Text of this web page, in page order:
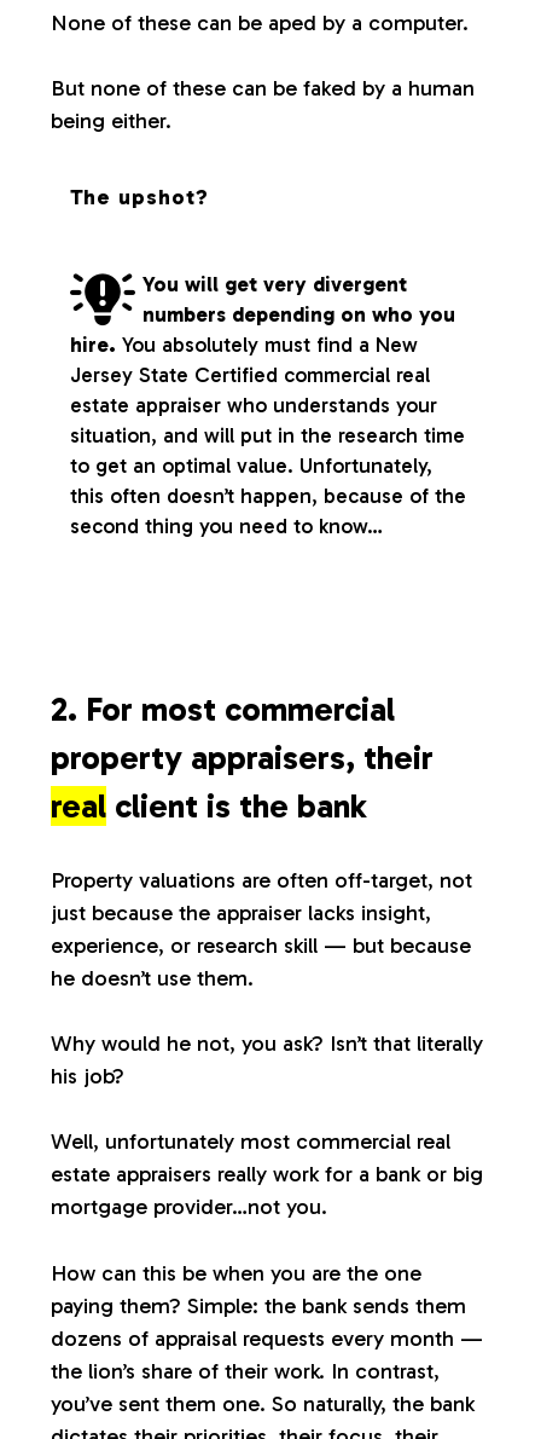
None of these can be aped by a computer.
But none of these can be faked by a human
being either.
The upshot?
You will get very divergent
numbers depending on who you
hire. You absolutely must find a New
Jersey State Certified commercial real
estate appraiser who understands your
situation, and will put in the research time
to get an optimal value. Unfortunately,
this often doesn’t happen, because of the
second thing you need to know…
2. For most commercial
property appraisers, their
real client is the bank
Property valuations are often off-target, not
just because the appraiser lacks insight,
experience, or research skill — but because
he doesn’t use them.
Why would he not, you ask? Isn’t that literally
his job?
Well, unfortunately most commercial real
estate appraisers really work for a bank or big
mortgage provider…not you.
How can this be when you are the one
paying them? Simple: the bank sends them
dozens of appraisal requests every month —
the lion’s share of their work. In contrast,
you’ve sent them one. So naturally, the bank